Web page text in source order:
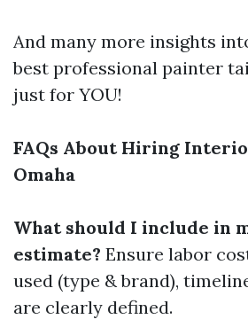
And many more insights
best professional painter
just for YOU!
FAQs About Hiring
Omaha
What should I include in
estimate? Ensure labor
used (type & brand),
are clearly defined.